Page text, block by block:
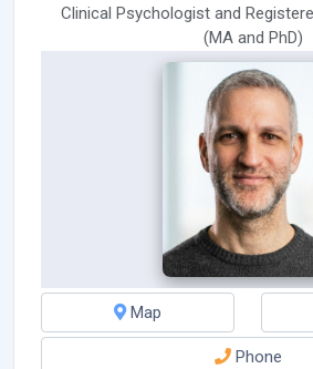
Clinical Psychologist and
(MA and PhD)
Map
Phone